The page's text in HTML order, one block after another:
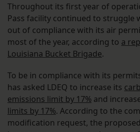
Throughout its first year of
Pass facility continued to struggle
out of compliance with its air
most of the year, according to a
Louisiana Bucket Brigade.
To be in compliance with its
has asked LDEQ to increase its
emissions limit by 17% and
limits by 17%. According to the
modification request, the